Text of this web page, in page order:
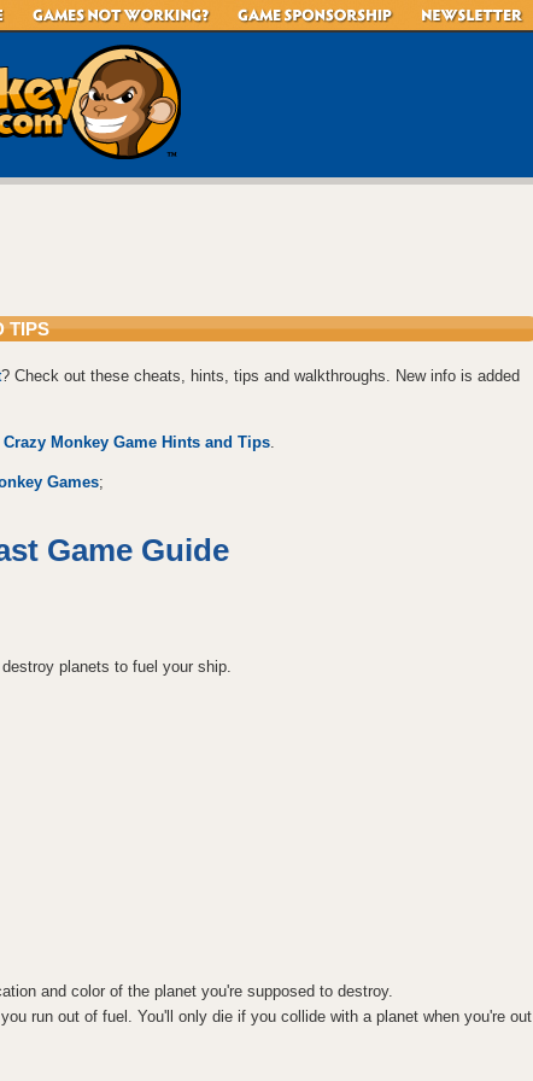
TIPS
? Check out these cheats, hints, tips and walkthroughs. New info is added
Crazy Monkey Game Hints and Tips
Games;
Game Guide
planets to fuel your ship.
and color of the planet you're supposed to destroy.
run out of fuel. You'll only die if you collide with a planet when you're out